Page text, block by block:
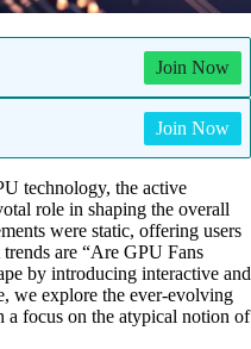
Join Now
Join Now
technology, the active
role in shaping the overall
were static, offering users
are “Are GPU Fans
by introducing interactive and
we explore the ever-evolving
a focus on the atypical notion of